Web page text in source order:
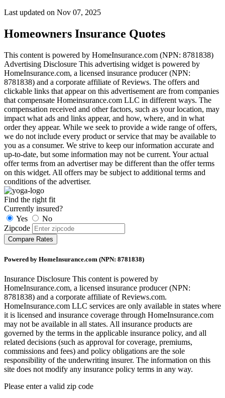
Last updated on Nov 07, 2025
Homeowners Insurance Quotes
This content is powered by HomeInsurance.com (NPN: 8781838) ​
Advertising Disclosure This advertising widget is powered by
HomeInsurance.com, a licensed insurance producer (NPN:
8781838) and a corporate affiliate of Reviews. The offers and
clickable links that appear on this advertisement are from companies
that compensate Homeinsurance.com LLC in different ways. The
compensation received and other factors, such as your location, may
impact what ads and links appear, and how, where, and in what
order they appear. While we seek to provide a wide range of offers,
we do not include every product or service that may be available to
you as a consumer. We strive to keep our information accurate and
up-to-date, but some information may not be current. Your actual
offer terms from an advertiser may be different than the offer terms
on this widget. All offers may be subject to additional terms and
conditions of the advertiser.
Find the right fit
Currently insured?
Yes
No
Zipcode
Compare Rates
Powered by HomeInsurance.com (NPN: 8781838)
Insurance Disclosure This content is powered by
HomeInsurance.com, a licensed insurance producer (NPN:
8781838) and a corporate affiliate of Reviews.com.
HomeInsurance.com LLC services are only available in states where
it is licensed and insurance coverage through HomeInsurance.com
may not be available in all states. All insurance products are
governed by the terms in the applicable insurance policy, and all
related decisions (such as approval for coverage, premiums,
commissions and fees) and policy obligations are the sole
responsibility of the underwriting insurer. The information on this
site does not modify any insurance policy terms in any way.
Please enter a valid zip code